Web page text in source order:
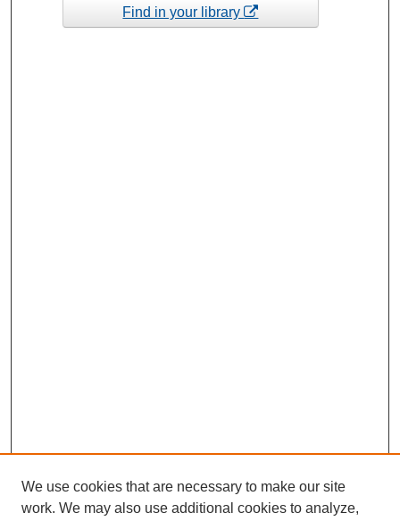
Find in your library
We use cookies that are necessary to make our site
work. We may also use additional cookies to analyze,